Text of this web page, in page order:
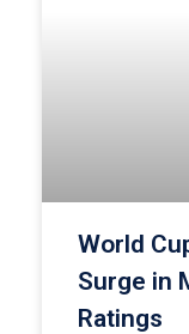
World
Surge in
Ratings